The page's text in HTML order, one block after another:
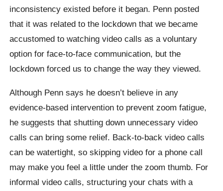
inconsistency existed before it began. Penn posted
that it was related to the lockdown that we became
accustomed to watching video calls as a voluntary
option for face-to-face communication, but the
lockdown forced us to change the way they viewed.
Although Penn says he doesn’t believe in any
evidence-based intervention to prevent zoom fatigue,
he suggests that shutting down unnecessary video
calls can bring some relief. Back-to-back video calls
can be watertight, so skipping video for a phone call
may make you feel a little under the zoom thumb. For
informal video calls, structuring your chats with a